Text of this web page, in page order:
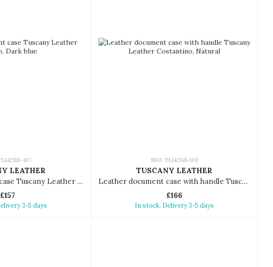
107
LEATHER
Leather document case Tuscany Leather Tiberio
£157
3-5 days
SKU: TL142545-100
TUSCANY LEATHER
Leather document case with handle Tuscany Leather Costantino
£166
In stock. Delivery 3-5 days